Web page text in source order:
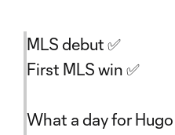
MLS debut ✅
First MLS win ✅
What a day for